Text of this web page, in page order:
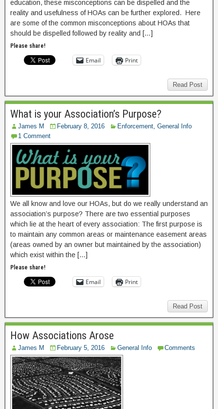
education, these misconceptions can be dispelled and the
reality and usefulness of HOAs can be further explored. Here
are some of the common misconceptions about HOAs that
should be dispelled followed by reality and […]
Please share!
Email Print
Read Post
What is your Association’s Purpose?
James M February 8, 2016 Enforcement, General Info
1 Comment
We all know and love our HOAs, but do we really understand an
association’s purpose? There are two essential purposes
which lie at the heart of every association: The first purpose is
to maintain any common areas or maintenance easement areas
(areas owned by an owner but maintained by the association)
which exist within the […]
Please share!
Email Print
Read Post
How Associations Arose
James M February 5, 2016 General Info Comments